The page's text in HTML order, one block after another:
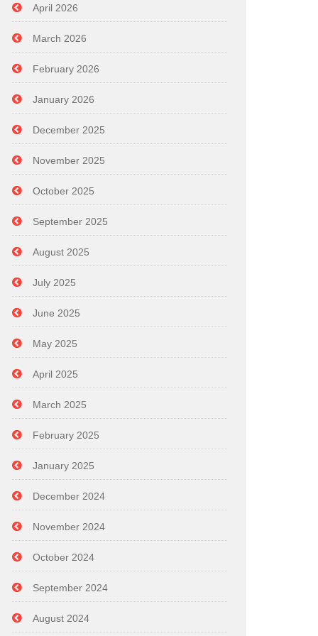
April 2026
March 2026
February 2026
January 2026
December 2025
November 2025
October 2025
September 2025
August 2025
July 2025
June 2025
May 2025
April 2025
March 2025
February 2025
January 2025
December 2024
November 2024
October 2024
September 2024
August 2024